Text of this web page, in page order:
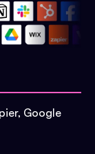
Google